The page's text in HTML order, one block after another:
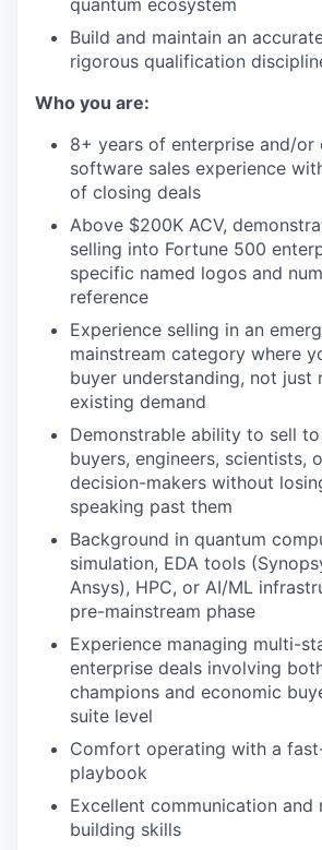
quantum ecosystem
Build and maintain an
rigorous qualification
Who you are:
8+ years of enterprise and/or
software sales experience
of closing deals
Above $200K ACV,
selling into Fortune 500
specific named logos and
reference
Experience selling in an
mainstream category where
buyer understanding, not just
existing demand
Demonstrable ability to sell
buyers, engineers, scientists,
decision-makers without
speaking past them
Background in quantum
simulation, EDA tools
Ansys), HPC, or AI/ML
pre-mainstream phase
Experience managing multi-
enterprise deals involving
champions and economic
suite level
Comfort operating with a
playbook
Excellent communication and
building skills